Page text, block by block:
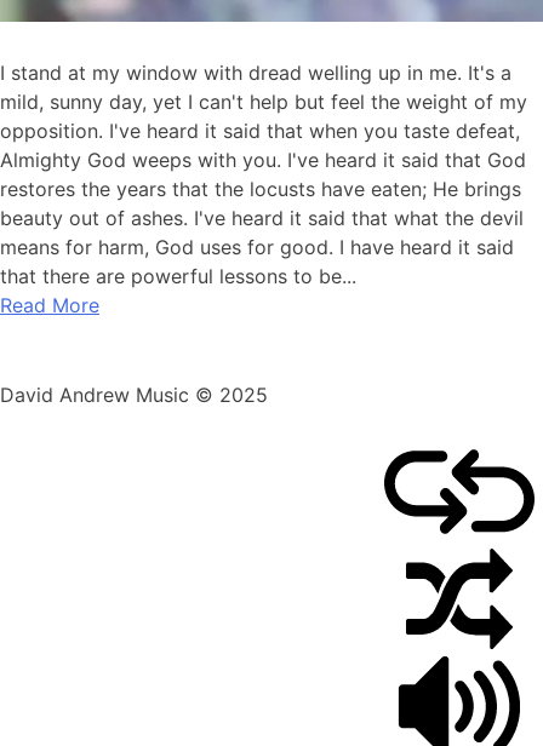
I stand at my window with dread welling up in me. It's a
mild, sunny day, yet I can't help but feel the weight of my
opposition. I've heard it said that when you taste defeat,
Almighty God weeps with you. I've heard it said that God
restores the years that the locusts have eaten; He brings
beauty out of ashes. I've heard it said that what the devil
means for harm, God uses for good. I have heard it said
that there are powerful lessons to be...
Read More
David Andrew Music © 2025